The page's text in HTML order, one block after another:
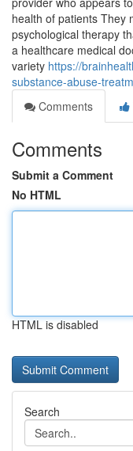
health of patients They
psychological therapy
a healthcare medical
variety https://
substance-abuse-
Comments
Comments
Submit a Comment
No HTML
HTML is disabled
Search